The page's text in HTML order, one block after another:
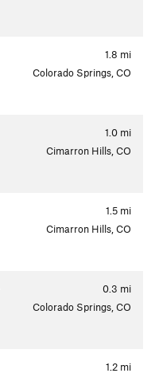
1.8 mi
Colorado Springs, CO
1.0 mi
Cimarron Hills, CO
1.5 mi
Cimarron Hills, CO
0.3 mi
Colorado Springs, CO
1.2 mi